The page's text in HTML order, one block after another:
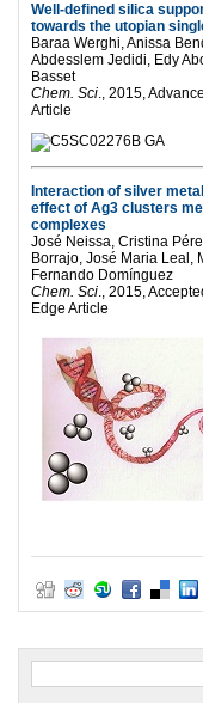
Well-defined silica
towards the utopian
Baraa Werghi, Anissa
Abdesslem Jedidi, Edy
Basset
Chem. Sci., 2015,
Article
Interaction of silver
effect of Ag3 clusters
complexes
José Neissa, Cristina
Borrajo, José Maria Leal,
Fernando Domínguez
Chem. Sci., 2015,
Edge Article